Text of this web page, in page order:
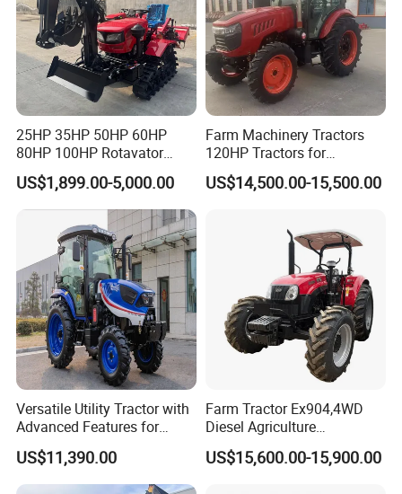
25HP 35HP 50HP 60HP
80HP 100HP Rotavator
Cultivator Mini Crawler
Tractor Universal Tractors
Rotary Cultiv
US$1,899.00-5,000.00
Farm Machinery Tractors
120HP Tractors for
Agriculture 4WD
US$14,500.00-15,500.00
Versatile Utility Tractor with
Advanced Features for
Every Task
US$11,390.00
Farm Tractor Ex904,4WD
Diesel Agriculture
Tractor,Farming Tractor for
Dryland and Paddy Field
US$15,600.00-15,900.00